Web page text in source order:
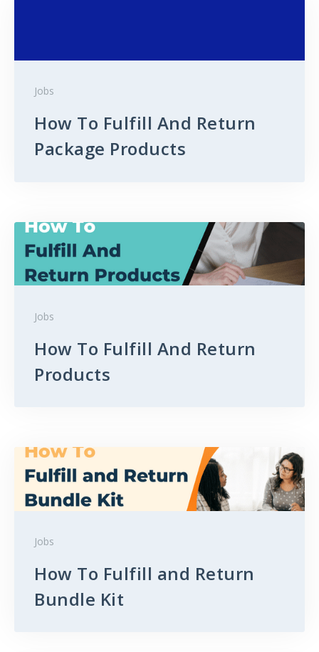
Jobs
How To Fulfill And Return
Package Products
Jobs
How To Fulfill And Return
Products
Jobs
How To Fulfill and Return
Bundle Kit